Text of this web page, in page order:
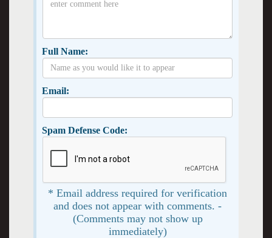
Full Name:
Email:
Spam Defense Code:
* Email address required for verification
and does not appear with comments. -
(Comments may not show up
immediately)